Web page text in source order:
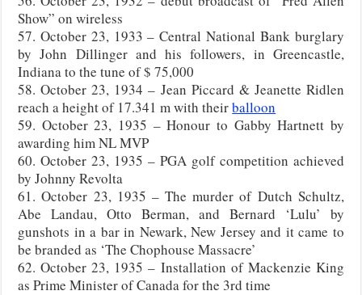
Show” on wireless
57. October 23, 1933 – Central National Bank burglary
by John Dillinger and his followers, in Greencastle,
Indiana to the tune of $ 75,000
58. October 23, 1934 – Jean Piccard & Jeanette Ridlen
reach a height of 17.341 m with theirballoon
59. October 23, 1935 – Honour to Gabby Hartnett by
awarding him NL MVP
60. October 23, 1935 – PGA golf competition achieved
by Johnny Revolta
61. October 23, 1935 – The murder of Dutch Schultz,
Abe Landau, Otto Berman, and Bernard ‘Lulu’ by
gunshots in a bar in Newark, New Jersey and it came to
be branded as ‘The Chophouse Massacre’
62. October 23, 1935 – Installation of Mackenzie King
as Prime Minister of Canada for the 3rd time